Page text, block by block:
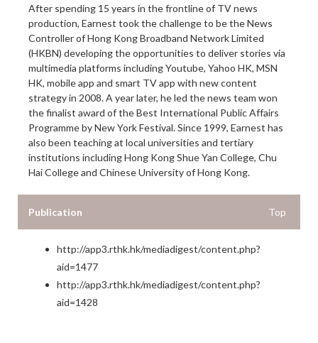
After spending 15 years in the frontline of TV news
production, Earnest took the challenge to be the News
Controller of Hong Kong Broadband Network Limited
(HKBN) developing the opportunities to deliver stories via
multimedia platforms including Youtube, Yahoo HK, MSN
HK, mobile app and smart TV app with new content
strategy in 2008. A year later, he led the news team won
the finalist award of the Best International Public Affairs
Programme by New York Festival. Since 1999, Earnest has
also been teaching at local universities and tertiary
institutions including Hong Kong Shue Yan College, Chu
Hai College and Chinese University of Hong Kong.
Top
Publication
http://app3.rthk.hk/mediadigest/content.php?
aid=1477
http://app3.rthk.hk/mediadigest/content.php?
aid=1428